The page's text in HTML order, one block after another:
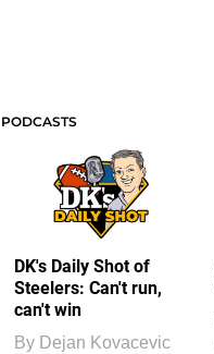
PODCASTS
DK's Daily Shot of
Steelers: Can't run,
can't win
By Dejan Kovacevic